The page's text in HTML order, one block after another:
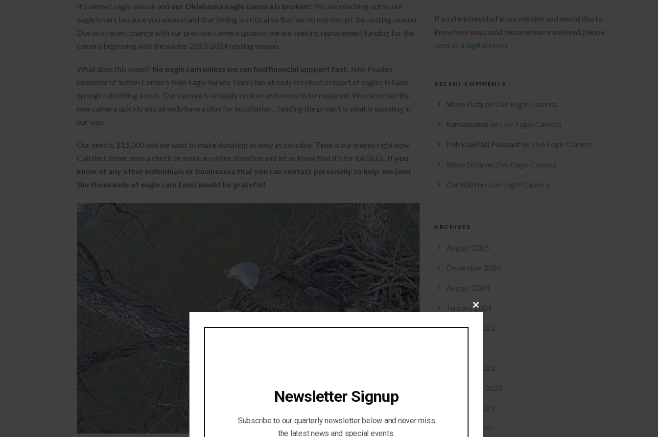
It’s almost eagle season and our Oklahoma eagle camera is broken! We are reaching out to our
eagle lovers because you understand that timing is critical so that we do not disrupt the nesting season.
Due to a recent change with our previous camera sponsor, we are seeking replacement funding for the
camera beginning with the winter 2023-2024 nesting season.
What does this mean? No eagle cam unless we can find financial support fast. John Peaden
(member of Sutton Center’s Bald Eagle Survey Team) has already received a report of eagles in Sand
Springs rebuilding a nest. Our camera is actually broken and needs to be replaced. We can order the
new camera quickly and already have a plan for installation…funding the project is what is standing in
our way.
Our need is $15,000 and we want to make donating as easy as possible. Time is our enemy right now.
Call the Center, send a check or make an online donation and let us know that it’s for EAGLES. If you
know of any other individuals or businesses that you can contact personally to help, we (and
the thousands of eagle cam fans) would be grateful!
If you’re interested in our mission and would like to
know how you could become more involved, please
send us a digital raven.
RECENT COMMENTS
Steve Doty on Live Eagle Camera
kansaskaren on Live Eagle Camera
Patricia(Pat) Pleasant on Live Eagle Camera
Steve Doty on Live Eagle Camera
CurbGirl on Live Eagle Camera
ARCHIVES
August 2025
December 2024
August 2024
January 2024
October 2023
October 2022
September 2022
October 2021
January 2020
Close
Newsletter Signup
Subscribe to our quarterly newsletter below and never miss
the latest news and special events.